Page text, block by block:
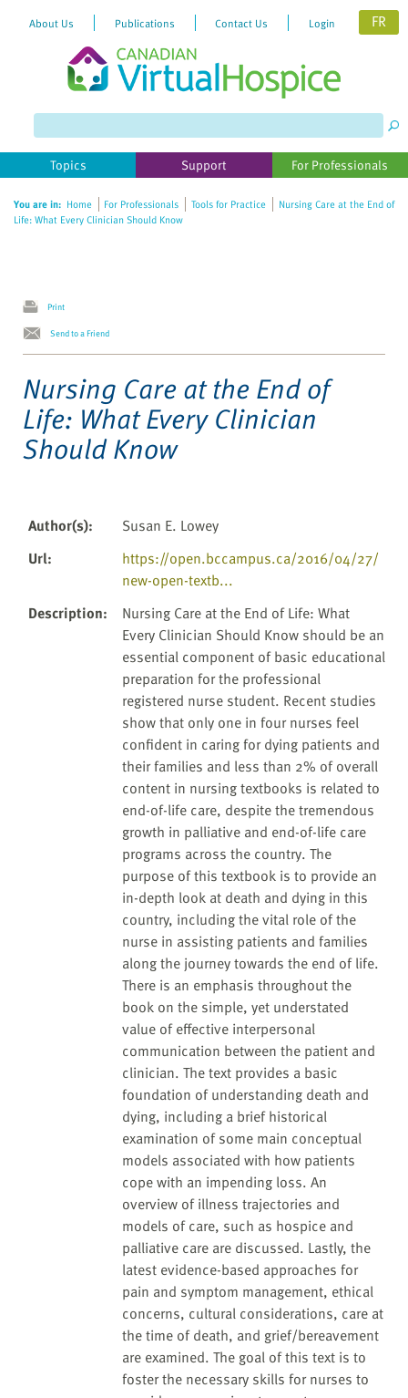
website
includes
accessibility
About Us Publications Contact Us Login FR
Topics Support For Professionals
You are in: Home For Professionals Tools for Practice
Nursing Care at the End of
Life: What Every Clinician Should Know
Print
Send to a Friend
Nursing Care at the End of
Life: What Every Clinician
Should Know
Author(s):
Susan E. Lowey
Url:
https://open.bccampus.ca/2016/04/27/
new-open-textb...
Description:
Nursing Care at the End of Life: What
Every Clinician Should Know should be an
essential component of basic educational
preparation for the professional
registered nurse student. Recent studies
show that only one in four nurses feel
confident in caring for dying patients and
their families and less than 2% of overall
content in nursing textbooks is related to
end-of-life care, despite the tremendous
growth in palliative and end-of-life care
programs across the country. The
purpose of this textbook is to provide an
in-depth look at death and dying in this
country, including the vital role of the
nurse in assisting patients and families
along the journey towards the end of life.
There is an emphasis throughout the
book on the simple, yet understated
value of effective interpersonal
communication between the patient and
clinician. The text provides a basic
foundation of understanding death and
dying, including a brief historical
examination of some main conceptual
models associated with how patients
cope with an impending loss. An
overview of illness trajectories and
models of care, such as hospice and
palliative care are discussed. Lastly, the
latest evidence-based approaches for
pain and symptom management, ethical
concerns, cultural considerations, care at
the time of death, and grief/bereavement
are examined. The goal of this text is to
foster the necessary skills for nurses to